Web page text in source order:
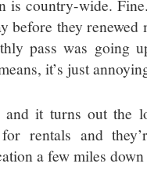
is country-wide.
before they renewed
pass was going
it’s just
it turns out the
rentals and
a few miles